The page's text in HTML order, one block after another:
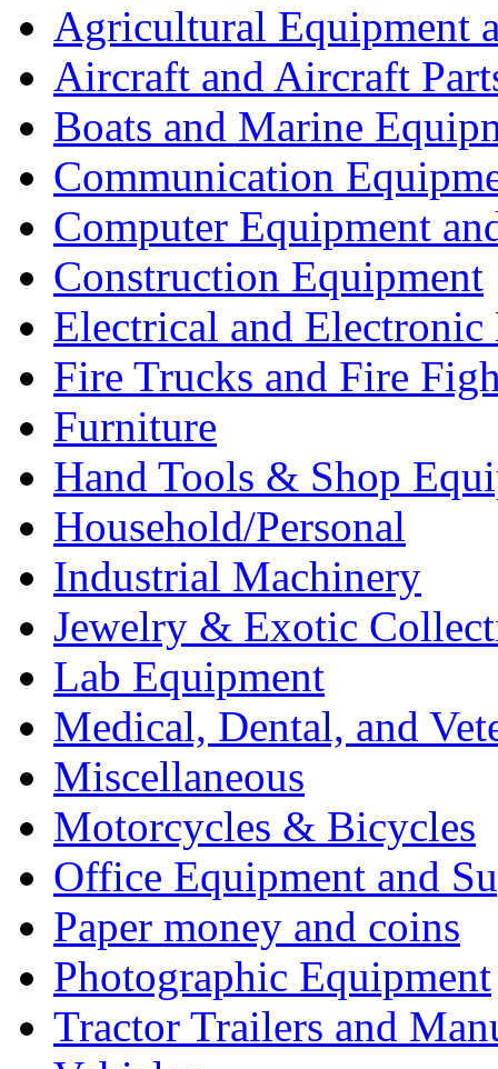
Agricultural Equipment
Aircraft and Aircraft
Boats and Marine
Communication
Computer Equipment
Construction Equipment
Electrical and Electronic
Fire Trucks and Fire
Furniture
Hand Tools & Shop
Household/Personal
Industrial Machinery
Jewelry & Exotic
Lab Equipment
Medical, Dental, and
Miscellaneous
Motorcycles & Bicycles
Office Equipment and
Paper money and coins
Photographic Equipment
Tractor Trailers and